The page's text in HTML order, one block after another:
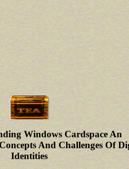
Windows Cardspace An
And Challenges Of
Identities